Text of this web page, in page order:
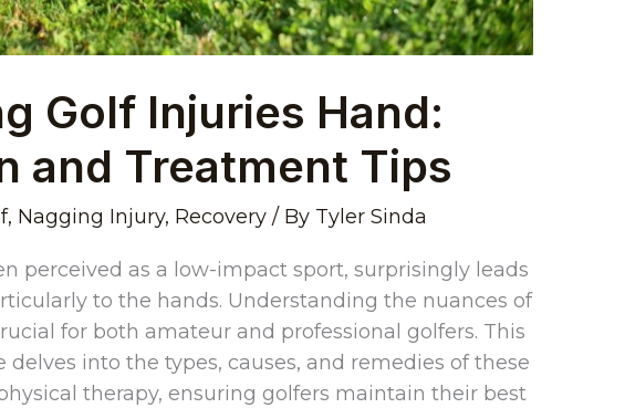
Golf Injuries Hand:
and Treatment Tips
, Nagging Injury, Recovery / By Tyler Sinda
perceived as a low-impact sport, surprisingly leads
to the hands. Understanding the nuances of
for both amateur and professional golfers. This
into the types, causes, and remedies of these
therapy, ensuring golfers maintain their best